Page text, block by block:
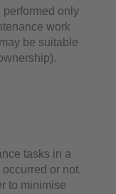
performed only
work
be suitable
tasks in a
or not.
to minimise